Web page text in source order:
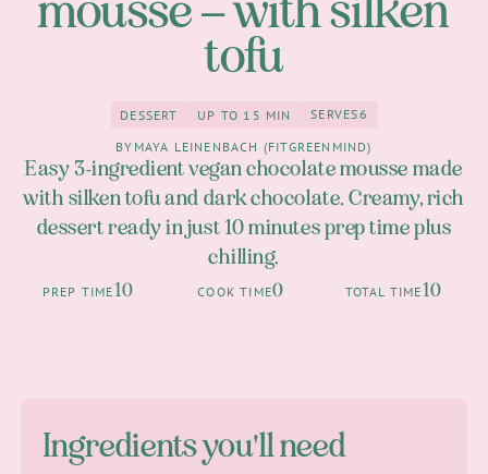
tofu
Dessert
DESSERT up to 15 Min
UP TO 15 MIN 6
SERVES6
BY MAYA LEINENBACH (FITGREENMIND)
Easy 3-ingredient vegan chocolate mousse made
with silken tofu and dark chocolate. Creamy, rich
dessert ready in just 10 minutes prep time plus
chilling.
PREP TIME10 COOK TIME0 TOTAL TIME10
Ingredients you'll need